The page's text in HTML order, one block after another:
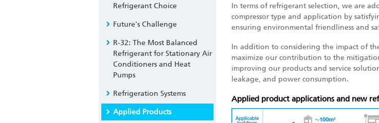
In terms of refrigerant selection, we are
compressor type and application by
ensuring environmental friendliness and
In addition to considering the impact of
maximize our contribution to the
improving our products and service
leakage, and power consumption.
Applied product applications and new
Refrigerant Choice
Future's Challenge
R-32: The Most Balanced
Refrigerant for Stationary Air
Conditioners and Heat
Pumps
Refrigeration Systems
Applied Products